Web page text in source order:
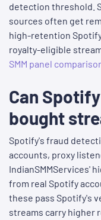
detection threshold.
sources often get
high-retention
royalty-eligible
SMM panel
Can
bought
Spotify's fraud
accounts, proxy
IndianSMMServices'
from real Spotify
these pass Spotify's
streams carry higher